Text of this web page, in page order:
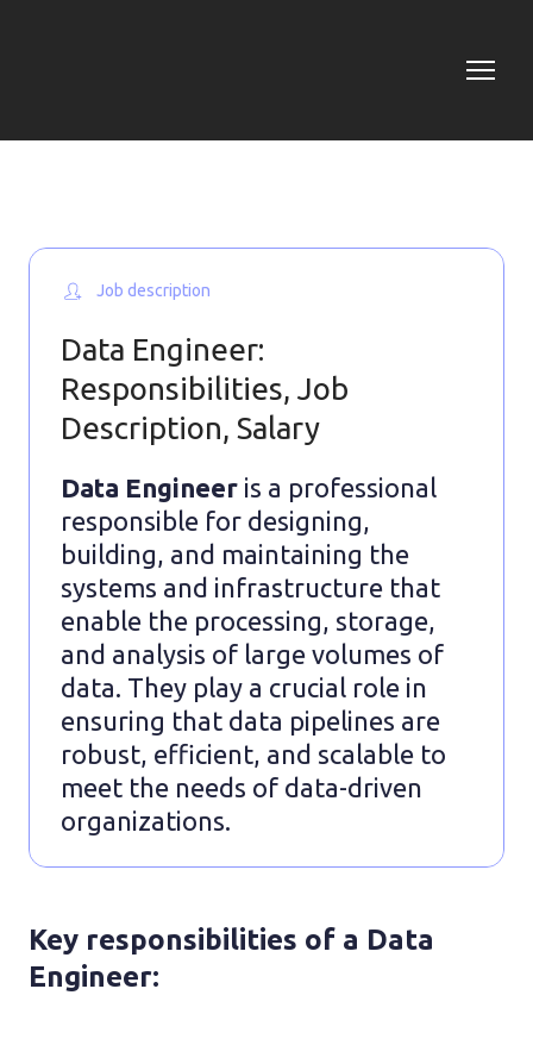
Job description
Data Engineer:
Responsibilities, Job
Description, Salary
Data Engineer is a professional
responsible for designing,
building, and maintaining the
systems and infrastructure that
enable the processing, storage,
and analysis of large volumes of
data. They play a crucial role in
ensuring that data pipelines are
robust, efficient, and scalable to
meet the needs of data-driven
organizations.
Key responsibilities of a Data
Engineer: